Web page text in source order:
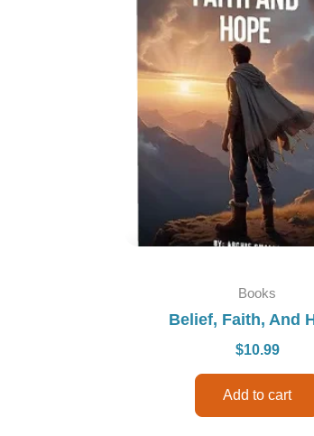
Books
Belief, Faith, And
$10.99
Add to cart